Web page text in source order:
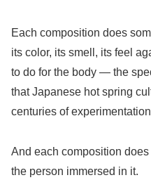
Each composition does
its color, its smell, its feel
to do for the body — the
that Japanese hot spring
centuries of
And each composition
the person immersed in it.